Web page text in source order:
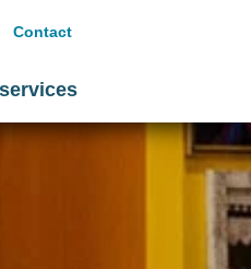
Contact
services